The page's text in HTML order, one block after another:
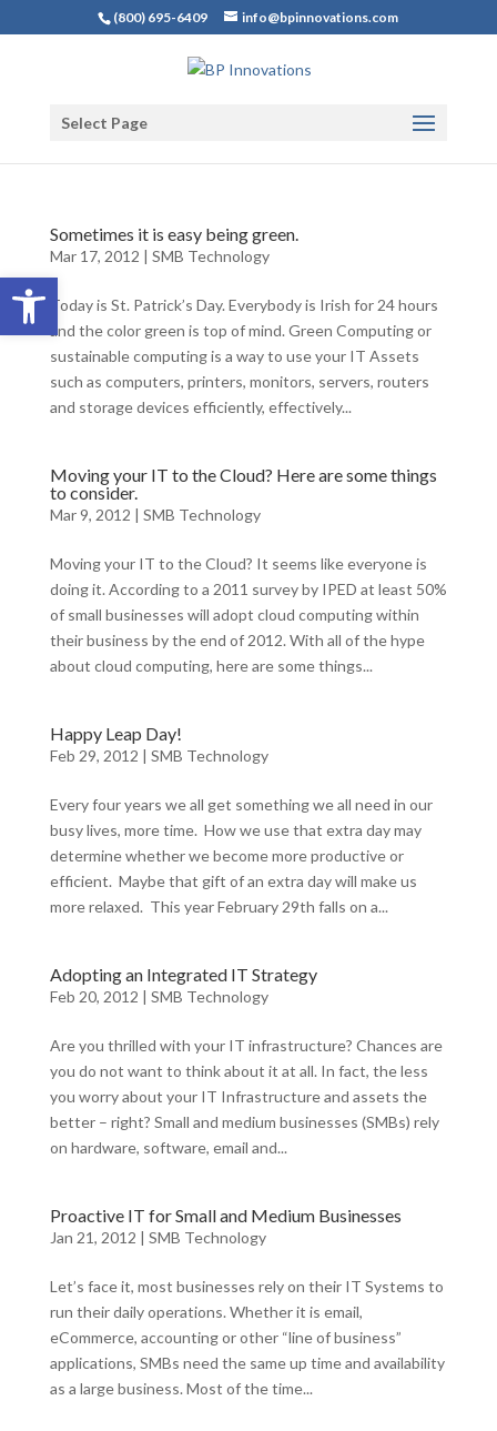
Open toolbar
(800) 695-6409 info@bpinnovations.com
Select Page
Sometimes it is easy being green.
Mar 17, 2012 | SMB Technology
Today is St. Patrick’s Day. Everybody is Irish for 24 hours
and the color green is top of mind. Green Computing or
sustainable computing is a way to use your IT Assets
such as computers, printers, monitors, servers, routers
and storage devices efficiently, effectively...
Moving your IT to the Cloud? Here are some things
to consider.
Mar 9, 2012 | SMB Technology
Moving your IT to the Cloud? It seems like everyone is
doing it. According to a 2011 survey by IPED at least 50%
of small businesses will adopt cloud computing within
their business by the end of 2012. With all of the hype
about cloud computing, here are some things...
Happy Leap Day!
Feb 29, 2012 | SMB Technology
Every four years we all get something we all need in our
busy lives, more time. How we use that extra day may
determine whether we become more productive or
efficient. Maybe that gift of an extra day will make us
more relaxed. This year February 29th falls on a...
Adopting an Integrated IT Strategy
Feb 20, 2012 | SMB Technology
Are you thrilled with your IT infrastructure? Chances are
you do not want to think about it at all. In fact, the less
you worry about your IT Infrastructure and assets the
better – right? Small and medium businesses (SMBs) rely
on hardware, software, email and...
Proactive IT for Small and Medium Businesses
Jan 21, 2012 | SMB Technology
Let’s face it, most businesses rely on their IT Systems to
run their daily operations. Whether it is email,
eCommerce, accounting or other “line of business”
applications, SMBs need the same up time and availability
as a large business. Most of the time...